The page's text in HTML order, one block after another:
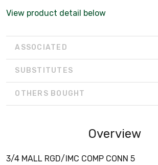
View product detail below
ASSOCIATED
SUBSTITUTES
OTHERS BOUGHT
Overview
3/4 MALL RGD/IMC COMP CONN 5